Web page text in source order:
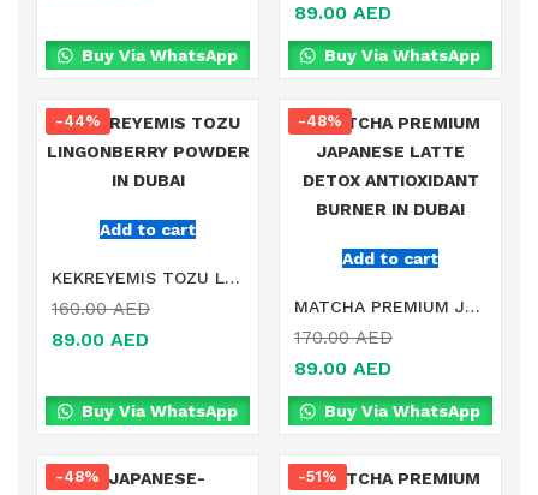
Buy Via WhatsApp
89.00 AED
Buy Via WhatsApp
Add to cart
-44%
KEKREYEMIS TOZU LINGONBERRY POWDER IN DUBAI
160.00AED
89.00 AED
Buy Via WhatsApp
Add to cart
-48%
MATCHA PREMIUM JAPANESE LATTE DETOX ANTIOXIDANT BURNER IN DUBAI
170.00AED
89.00 AED
Buy Via WhatsApp
-48% -51%